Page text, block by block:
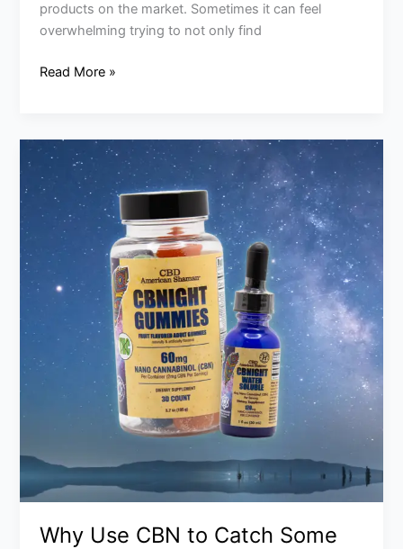
products on the market. Sometimes it can feel
overwhelming trying to not only find
Read More »
Why Use CBN to Catch Some
Why
Use
CBN
to
Catch
Some
ZZZ’s?